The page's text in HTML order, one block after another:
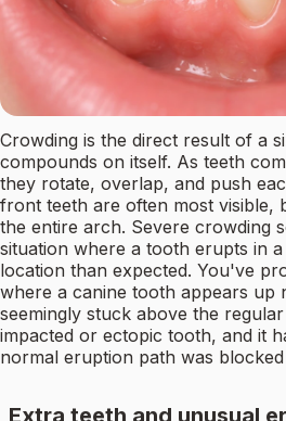
Crowding is the direct result of a
compounds on itself. As teeth
they rotate, overlap, and push
front teeth are often most visible,
the entire arch. Severe crowding
situation where a tooth erupts in
location than expected. You've
where a canine tooth appears up
seemingly stuck above the
impacted or ectopic tooth, and it
normal eruption path was